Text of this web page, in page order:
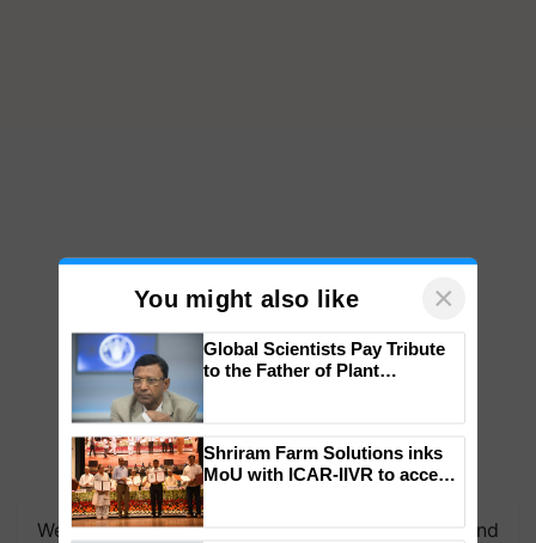
We're on WhatsApp! Join our WhatsApp group and
You might also like ×
Genomics in India, Prof.
Chittaranjan Kole